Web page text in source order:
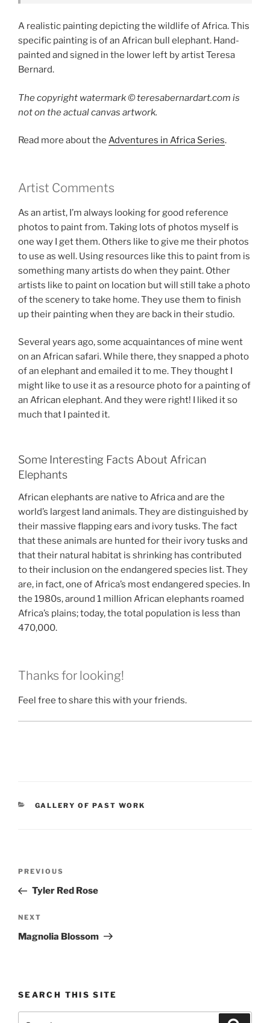
A realistic painting depicting the wildlife of Africa. This
specific painting is of an African bull elephant. Hand-
painted and signed in the lower left by artist Teresa
Bernard.
The copyright watermark ©️ teresabernardart.com is
not on the actual canvas artwork.
Read more about the Adventures in Africa Series.
Artist Comments
As an artist, I’m always looking for good reference
photos to paint from. Taking lots of photos myself is
one way I get them. Others like to give me their photos
to use as well. Using resources like this to paint from is
something many artists do when they paint. Other
artists like to paint on location but will still take a photo
of the scenery to take home. They use them to finish
up their painting when they are back in their studio.
Several years ago, some acquaintances of mine went
on an African safari. While there, they snapped a photo
of an elephant and emailed it to me. They thought I
might like to use it as a resource photo for a painting of
an African elephant. And they were right! I liked it so
much that I painted it.
Some Interesting Facts About African
Elephants
African elephants are native to Africa and are the
world’s largest land animals. They are distinguished by
their massive flapping ears and ivory tusks. The fact
that these animals are hunted for their ivory tusks and
that their natural habitat is shrinking has contributed
to their inclusion on the endangered species list. They
are, in fact, one of Africa’s most endangered species. In
the 1980s, around 1 million African elephants roamed
Africa’s plains; today, the total population is less than
470,000.
Thanks for looking!
Feel free to share this with your friends.
CATEGORIES
GALLERY OF PAST WORK
Previous
Post
PREVIOUS
Tyler Red Rose
Next
Post
NEXT
Magnolia Blossom
SEARCH THIS SITE